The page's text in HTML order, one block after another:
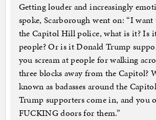
Getting louder and increasingly
spoke, Scarborough went on: “I
the Capitol Hill police, what is it? Is
people? Or is it Donald Trump
you scream at people for walking
three blocks away from the Capitol?
known as badasses around the
Trump supporters come in, and you
FUCKING doors for them.”